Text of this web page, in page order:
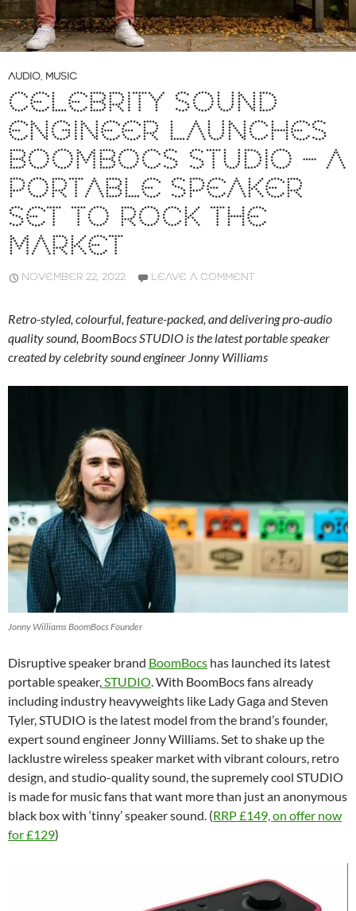
AUDIO, MUSIC
CELEBRITY SOUND
ENGINEER LAUNCHES
BOOMBOCS STUDIO – A
PORTABLE SPEAKER
SET TO ROCK THE
MARKET
NOVEMBER 22, 2022 LEAVE A COMMENT
Retro-styled, colourful, feature-packed, and delivering pro-audio
quality sound, BoomBocs STUDIO is the latest portable speaker
created by celebrity sound engineer Jonny Williams
Jonny Williams BoomBocs Founder
Disruptive speaker brand BoomBocs has launched its latest
portable speaker,STUDIO. With BoomBocs fans already
including industry heavyweights like Lady Gaga and Steven
Tyler, STUDIO is the latest model from the brand’s founder,
expert sound engineer Jonny Williams. Set to shake up the
lacklustre wireless speaker market with vibrant colours, retro
design, and studio-quality sound, the supremely cool STUDIO
is made for music fans that want more than just an anonymous
black box with ‘tinny’ speaker sound. (RRP £149, on offer now
for £129)